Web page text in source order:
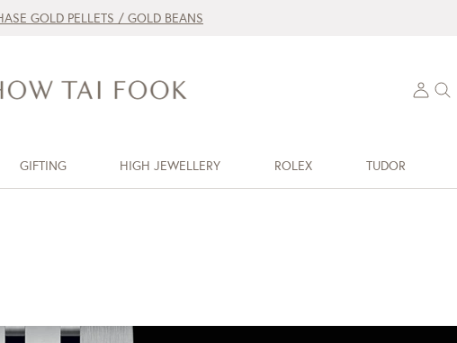
GOLD PELLETS / GOLD BEANS
GIFTING HIGH JEWELLERY ROLEX TUDOR